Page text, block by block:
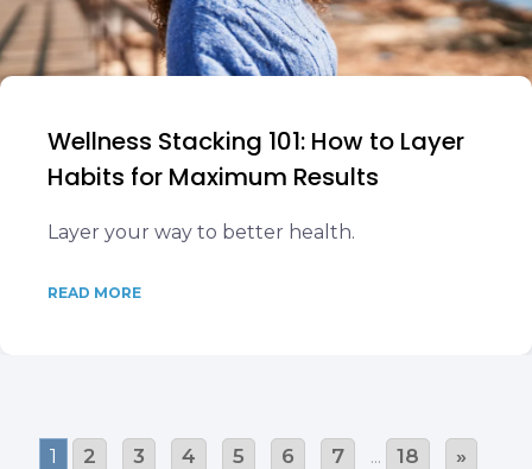
Wellness Stacking 101: How to Layer
Habits for Maximum Results
Layer your way to better health.
READ MORE
1 2 3 4 5 6 7 ... 18 »